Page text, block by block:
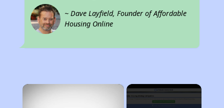
~ Dave Layfield, Founder of Affordable
Housing Online
×